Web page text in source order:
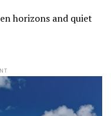
horizons and quiet